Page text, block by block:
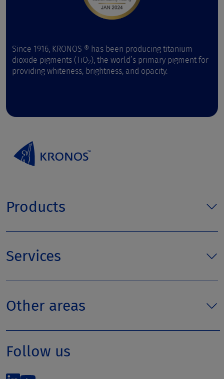
Since 1916, KRONOS ® has been producing titanium
dioxide pigments (TiO2), the world’s primary pigment for
providing whiteness, brightness, and opacity.
Products
Services
Other areas
Follow us